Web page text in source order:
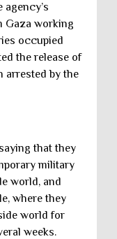
agency’s
Gaza working
occupied
the release of
arrested by the
that they
military
world, and
where they
world for
weeks.